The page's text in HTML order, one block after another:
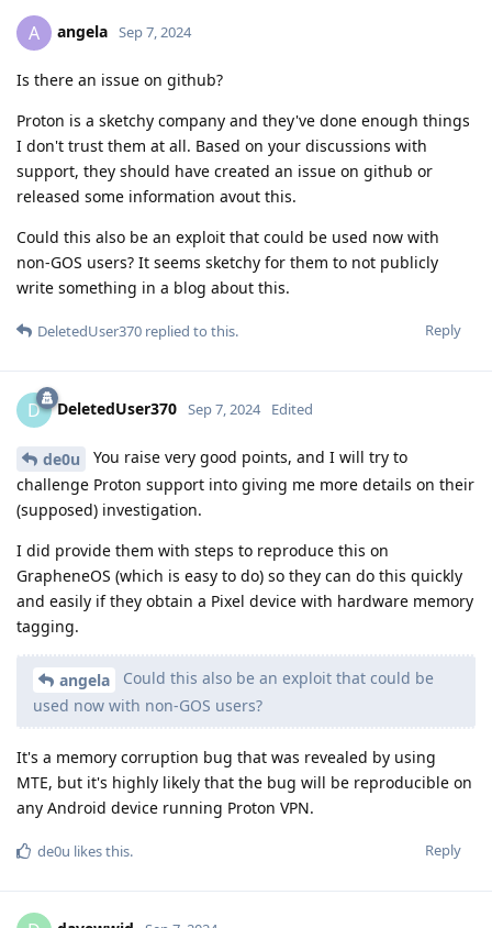
A angela Sep 7, 2024
Is there an issue on github?
Proton is a sketchy company and they've done enough things
I don't trust them at all. Based on your discussions with
support, they should have created an issue on github or
released some information avout this.
Could this also be an exploit that could be used now with
non-GOS users? It seems sketchy for them to not publicly
write something in a blog about this.
Reply
DeletedUser370 replied to this.
D DeletedUser370 Sep 7, 2024 Edited
de0u
You raise very good points, and I will try to
challenge Proton support into giving me more details on their
(supposed) investigation.
I did provide them with steps to reproduce this on
GrapheneOS (which is easy to do) so they can do this quickly
and easily if they obtain a Pixel device with hardware memory
tagging.
angela
Could this also be an exploit that could be
used now with non-GOS users?
It's a memory corruption bug that was revealed by using
MTE, but it's highly likely that the bug will be reproducible on
any Android device running Proton VPN.
Reply
de0u likes this.